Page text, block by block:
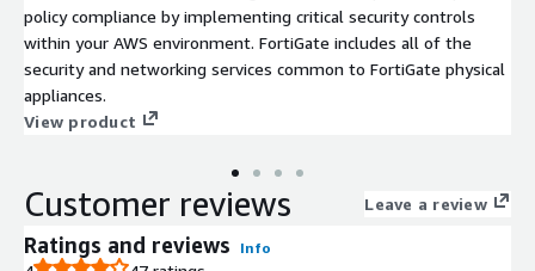
policy compliance by implementing critical security controls
within your AWS environment. FortiGate includes all of the
security and networking services common to FortiGate physical
appliances.
View product
Customer reviews Leave a review
Ratings and reviews Info